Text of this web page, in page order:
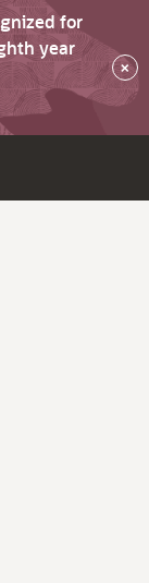
for
year
×